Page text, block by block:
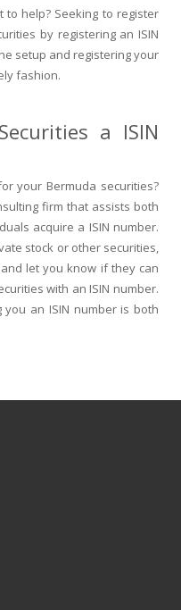
to help? Seeking to register
by registering an ISIN
setup and registering your
fashion.
a ISIN
your Bermuda securities?
firm that assists both
acquire a ISIN number.
stock or other securities,
let you know if they can
with an ISIN number.
you an ISIN number is both